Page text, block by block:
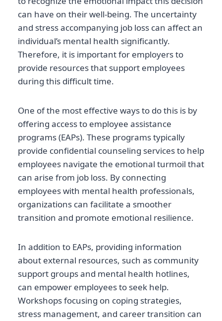
can have on their well-being. The uncertainty
and stress accompanying job loss can affect an
individual’s mental health significantly.
Therefore, it is important for employers to
provide resources that support employees
during this difficult time.
One of the most effective ways to do this is by
offering access to employee assistance
programs (EAPs). These programs typically
provide confidential counseling services to help
employees navigate the emotional turmoil that
can arise from job loss. By connecting
employees with mental health professionals,
organizations can facilitate a smoother
transition and promote emotional resilience.
In addition to EAPs, providing information
about external resources, such as community
support groups and mental health hotlines,
can empower employees to seek help.
Workshops focusing on coping strategies,
stress management, and career transition can